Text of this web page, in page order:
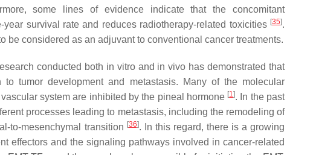
some lines of evidence indicate that the concomitant
survival rate and reduces radiotherapy-related toxicities [35].
be considered as an adjuvant to conventional cancer treatments.
conducted both in vitro and in vivo has demonstrated that
tumor development and metastasis. Many of the molecular
system are inhibited by the pineal hormone [1]. In the past
processes leading to metastasis, including the remodeling of
to-mesenchymal transition [36]. In this regard, there is a growing
effectors and the signaling pathways involved in cancer-related